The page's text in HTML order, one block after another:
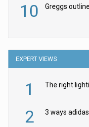
10 Greggs
EXPERT VIEWS
1
2